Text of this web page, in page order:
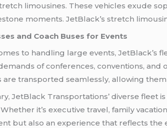
limousines. These vehicles exude
moments. JetBlack’s stretch
and Coach Buses for Events
to handling large events, JetBlack’s
of conferences, conventions,
are transported seamlessly, allowing
JetBlack Transportations’ diverse
it’s executive travel, family
but also an experience that reflects